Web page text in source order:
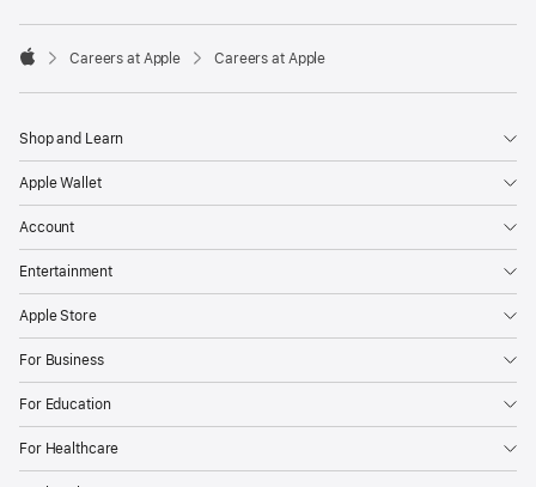

Careers at Apple Careers at Apple
Shop and Learn
Apple Wallet
Account
Entertainment
Apple Store
For Business
For Education
For Healthcare